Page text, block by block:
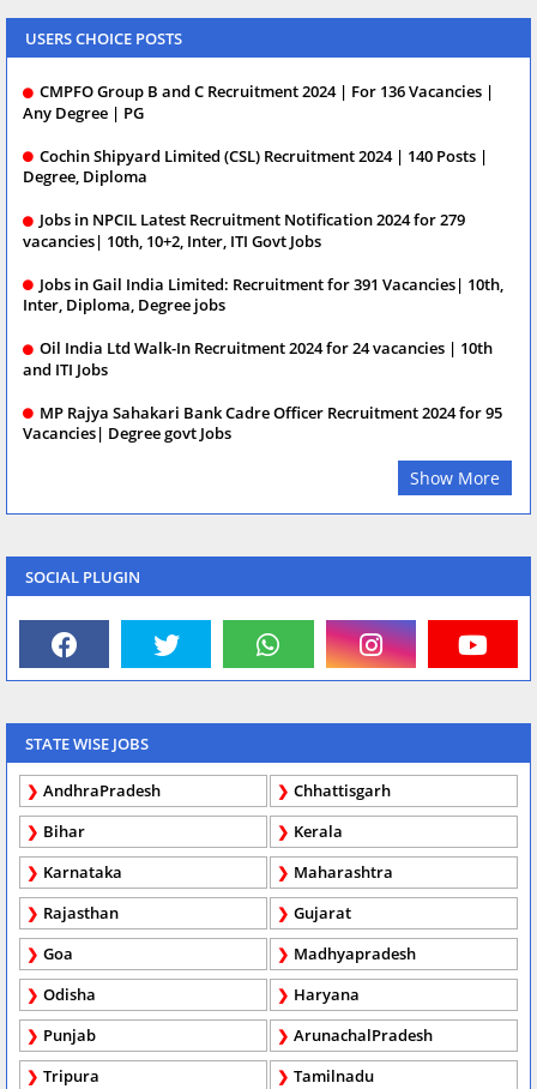
USERS CHOICE POSTS
CMPFO Group B and C Recruitment 2024 | For 136 Vacancies |
Any Degree | PG
Cochin Shipyard Limited (CSL) Recruitment 2024 | 140 Posts |
Degree, Diploma
Jobs in NPCIL Latest Recruitment Notification 2024 for 279
vacancies| 10th, 10+2, Inter, ITI Govt Jobs
Jobs in Gail India Limited: Recruitment for 391 Vacancies| 10th,
Inter, Diploma, Degree jobs
Oil India Ltd Walk-In Recruitment 2024 for 24 vacancies | 10th
and ITI Jobs
MP Rajya Sahakari Bank Cadre Officer Recruitment 2024 for 95
Vacancies| Degree govt Jobs
Show More
SOCIAL PLUGIN
STATE WISE JOBS
AndhraPradesh
Chhattisgarh
Bihar
Kerala
Karnataka
Maharashtra
Rajasthan
Gujarat
Goa
Madhyapradesh
Odisha
Haryana
Punjab
ArunachalPradesh
Tripura
Tamilnadu